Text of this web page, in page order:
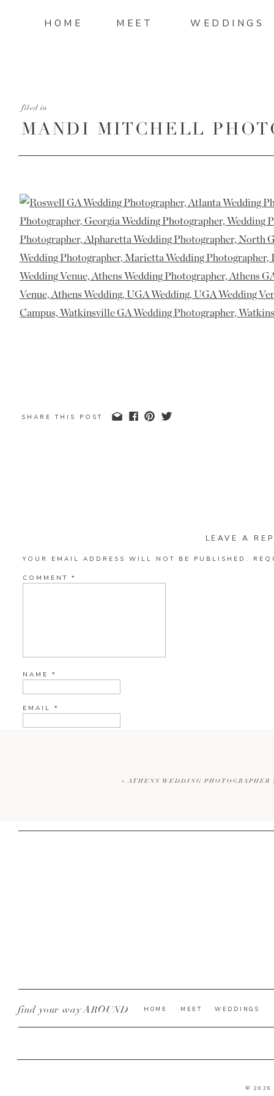
WEDDINGS
MEET
HOME
MANDI MITCHELL
filed in
SHARE THIS POST
LEAVE A
YOUR EMAIL ADDRESS WILL NOT BE PUBLISHED.
COMMENT *
NAME *
EMAIL *
« ATHENS WEDDING
© 2026
WEDDINGS
MEET
HOME
find your way AROUND